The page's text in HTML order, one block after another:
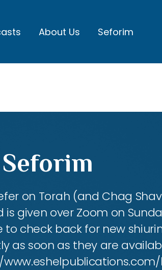
About Us Seforim
Seforim
on Torah (and Chag
is given over Zoom on
to check back for new
as soon as they are